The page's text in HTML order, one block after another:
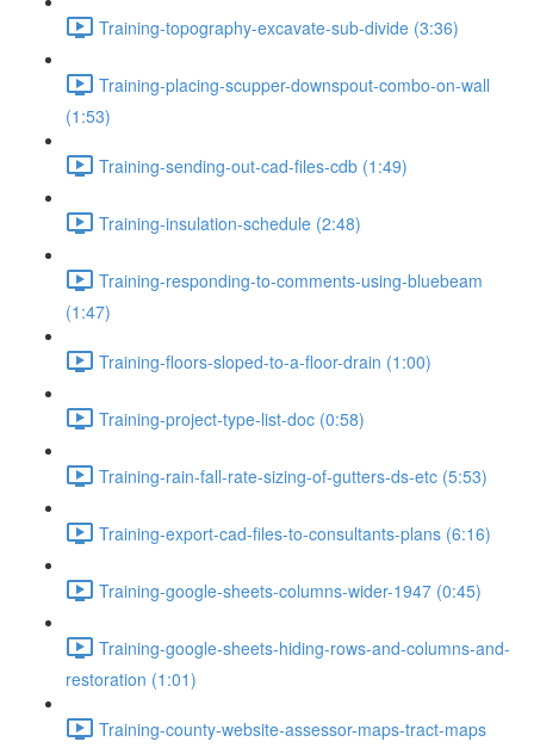
Training-topography-excavate-sub-divide (3:36)
Training-placing-scupper-downspout-combo-on-wall
(1:53)
Training-sending-out-cad-files-cdb (1:49)
Training-insulation-schedule (2:48)
Training-responding-to-comments-using-bluebeam
(1:47)
Training-floors-sloped-to-a-floor-drain (1:00)
Training-project-type-list-doc (0:58)
Training-rain-fall-rate-sizing-of-gutters-ds-etc (5:53)
Training-export-cad-files-to-consultants-plans (6:16)
Training-google-sheets-columns-wider-1947 (0:45)
Training-google-sheets-hiding-rows-and-columns-and-
restoration (1:01)
Training-county-website-assessor-maps-tract-maps